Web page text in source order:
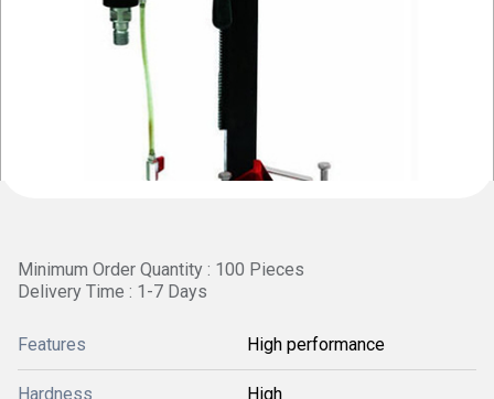
Minimum Order Quantity : 100 Pieces
Delivery Time : 1-7 Days
Features High performance
Hardness High